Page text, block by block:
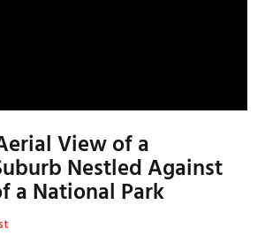
View of a
Nestled Against
a National Park